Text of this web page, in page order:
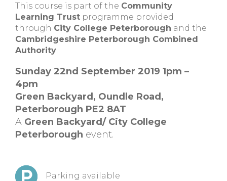
This course is part of the Community
Learning Trust programme provided
through City College Peterborough and the
Cambridgeshire Peterborough Combined
Authority.
Sunday 22nd September 2019 1pm –
4pm
Green Backyard, Oundle Road,
Peterborough PE2 8AT
A Green Backyard/ City College
Peterborough event.
Parking available